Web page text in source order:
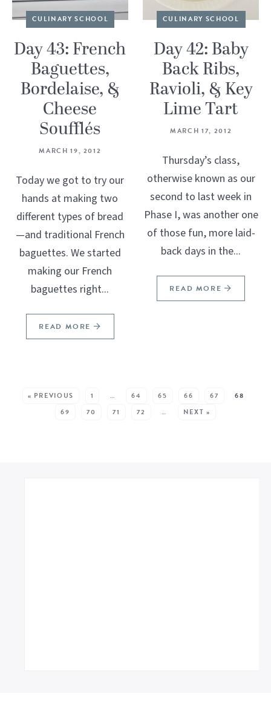
CULINARY SCHOOL
Day 43: French
Baguettes,
Bordelaise, &
Cheese
Soufflés
MARCH 19, 2012
Today we got to try our
hands at making two
different types of bread
—and traditional French
baguettes. We started
making our French
baguettes right...
READ MORE
CULINARY SCHOOL
Day 42: Baby
Back Ribs,
Ravioli, & Key
Lime Tart
MARCH 17, 2012
Thursday’s class,
otherwise known as our
second to last week in
Phase I, was another one
of those fun, more laid-
back days in the...
READ MORE
« PREVIOUS 1 … 64 65 66 67
68
69
70 71 72 … NEXT »